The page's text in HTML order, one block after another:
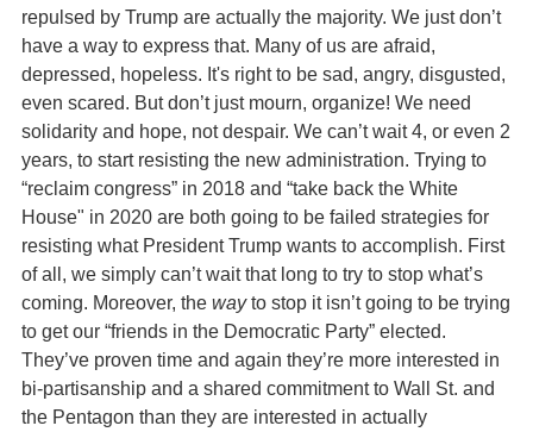
repulsed by Trump are actually the majority. We just don’t
have a way to express that. Many of us are afraid,
depressed, hopeless. It's right to be sad, angry, disgusted,
even scared. But don’t just mourn, organize! We need
solidarity and hope, not despair. We can’t wait 4, or even 2
years, to start resisting the new administration. Trying to
“reclaim congress” in 2018 and “take back the White
House" in 2020 are both going to be failed strategies for
resisting what President Trump wants to accomplish. First
of all, we simply can’t wait that long to try to stop what’s
coming. Moreover, the wayto stop it isn’t going to be trying
to get our “friends in the Democratic Party” elected.
They’ve proven time and again they’re more interested in
bi-partisanship and a shared commitment to Wall St. and
the Pentagon than they are interested in actually